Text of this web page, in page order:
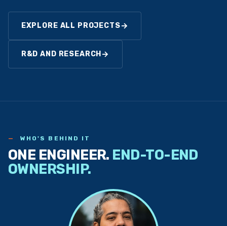
→
→
ONE ENGINEER. END-TO-END
OWNERSHIP.